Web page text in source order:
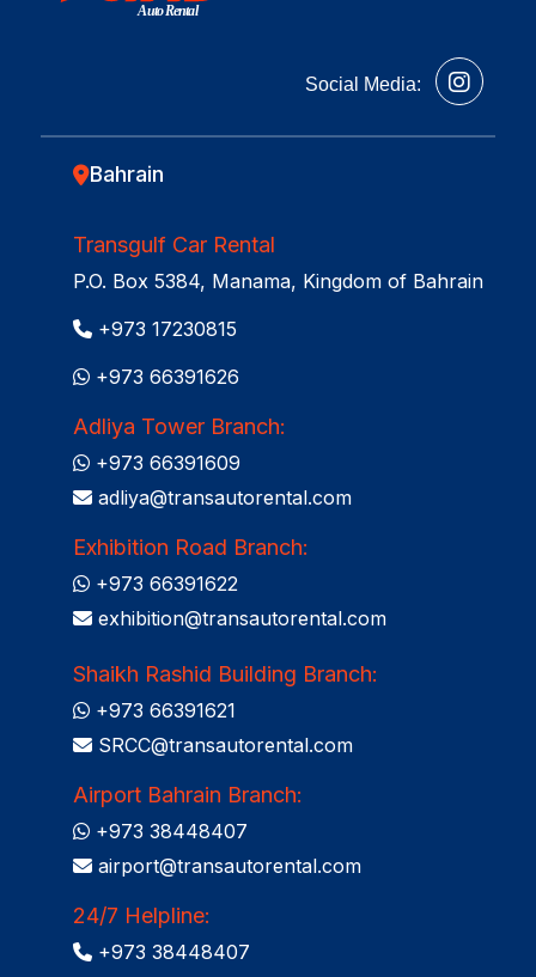
Auto Rental
Social Media:
Bahrain
Transgulf Car Rental
P.O. Box 5384, Manama, Kingdom of Bahrain
+973 17230815
+973 66391626
Adliya Tower Branch:
+973 66391609
adliya@transautorental.com
Exhibition Road Branch:
+973 66391622
exhibition@transautorental.com
Shaikh Rashid Building Branch:
+973 66391621
SRCC@transautorental.com
Airport Bahrain Branch:
+973 38448407
airport@transautorental.com
24/7 Helpline:
+973 38448407